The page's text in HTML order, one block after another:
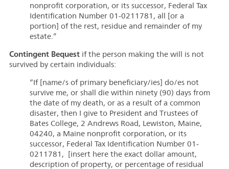
nonprofit corporation, or its successor, Federal Tax
Identification Number 01-0211781, all [or a
portion] of the rest, residue and remainder of my
estate.”
Contingent Bequestif the person making the will is not
survived by certain individuals:
“If [name/s of primary beneficiary/ies] do/es not
survive me, or shall die within ninety (90) days from
the date of my death, or as a result of a common
disaster, then I give to President and Trustees of
Bates College, 2 Andrews Road, Lewiston, Maine,
04240, a Maine nonprofit corporation, or its
successor, Federal Tax Identification Number 01-
0211781, [insert here the exact dollar amount,
description of property, or percentage of residual